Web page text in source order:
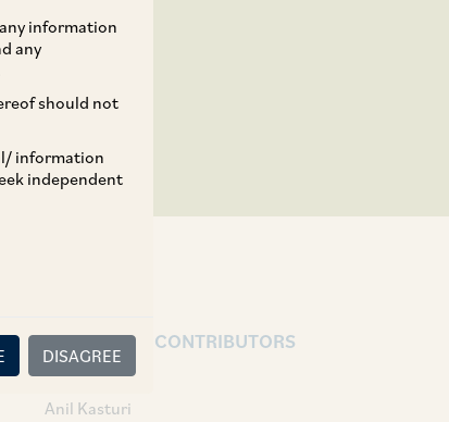
information
any
should not
information
independent
DISAGREE
AUTHORS & CONTRIBUTORS
Partner:
Anil Kasturi